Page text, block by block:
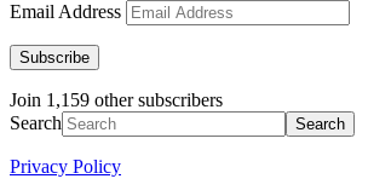
Email Address
Subscribe
Join 1,159 other subscribers
Search
Privacy Policy